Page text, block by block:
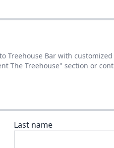
Treehouse Bar with customized
The Treehouse" section or
Last name